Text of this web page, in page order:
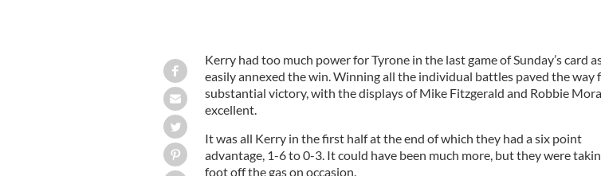
Kerry had too much power for Tyrone in the last game of Sunday’s card
easily annexed the win. Winning all the individual battles paved the way
substantial victory, with the displays of Mike Fitzgerald and Robbie
excellent.
It was all Kerry in the first half at the end of which they had a six point
advantage, 1-6 to 0-3. It could have been much more, but they were
foot off the gas on occasion.